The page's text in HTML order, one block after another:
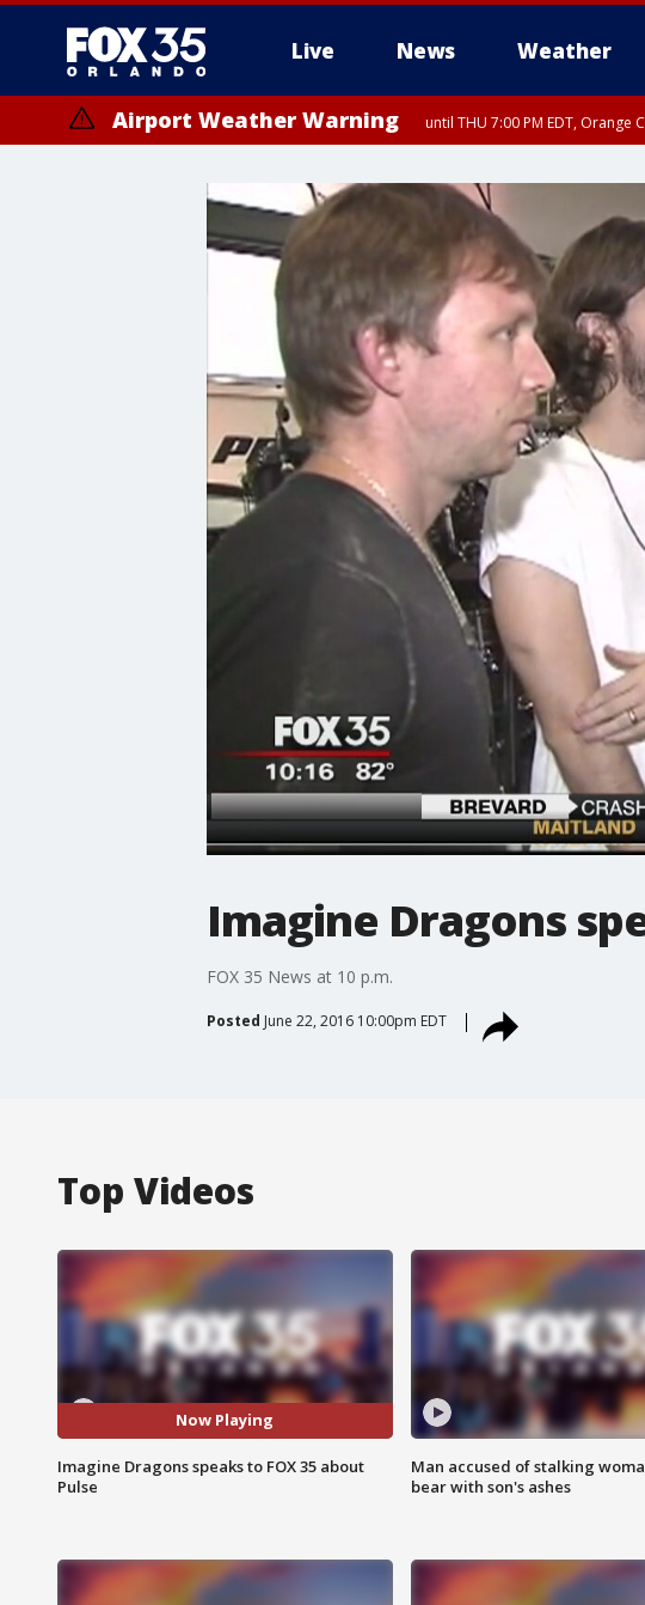
Live News Weather
Airport Weather Warning until THU 7:00 PM EDT, Orange
Imagine Dragons
FOX 35 News at 10 p.m.
Posted June 22, 2016 10:00pm EDT
Top Videos
Now Playing
Imagine Dragons speaks to FOX 35 about
Pulse
Man accused of stalking
bear with son's ashes